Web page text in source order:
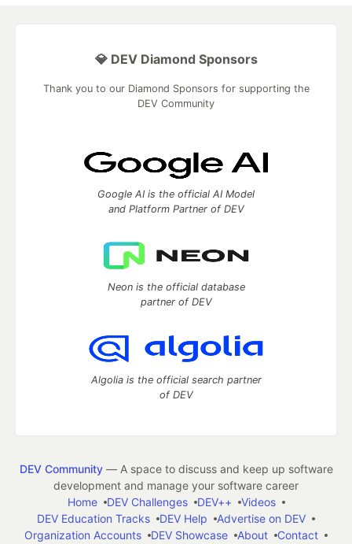
💎 DEV Diamond Sponsors
Thank you to our Diamond Sponsors for supporting the
DEV Community
Google AI is the official AI Model
and Platform Partner of DEV
Neon is the official database
partner of DEV
Algolia is the official search partner
of DEV
DEV Community— A space to discuss and keep up software
development and manage your software career
Home
DEV Challenges DEV++
Videos
DEV Education Tracks
DEV Help
Advertise on DEV
Organization Accounts
DEV Showcase About Contact